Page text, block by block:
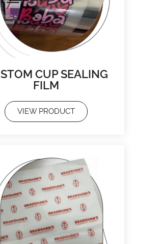
CUP SEALING
FILM
VIEW PRODUCT